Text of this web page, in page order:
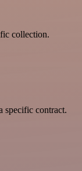
collection.
specific contract.